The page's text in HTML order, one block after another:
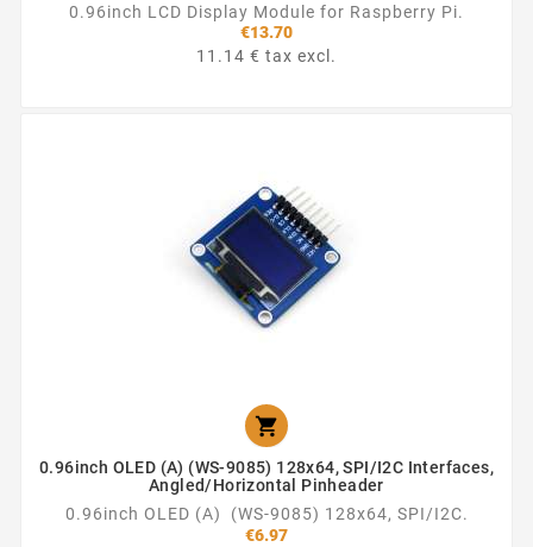
0.96inch LCD Display Module for Raspberry Pi.
€13.70
11.14 € tax excl.

0.96inch OLED (A) (WS-9085) 128x64, SPI/I2C Interfaces,
Angled/horizontal Pinheader
0.96inch OLED (A) (WS-9085) 128x64, SPI/I2C.
€6.97